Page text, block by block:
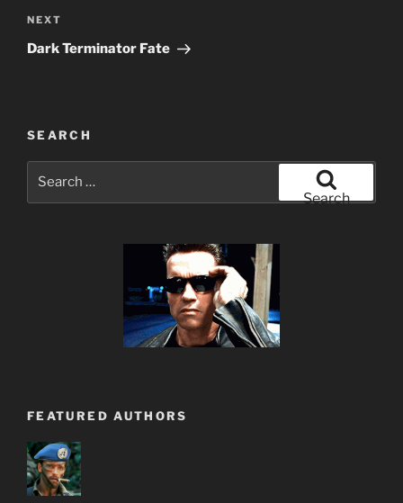
Next
Post
NEXT
Dark Terminator Fate
SEARCH
Search
FEATURED AUTHORS